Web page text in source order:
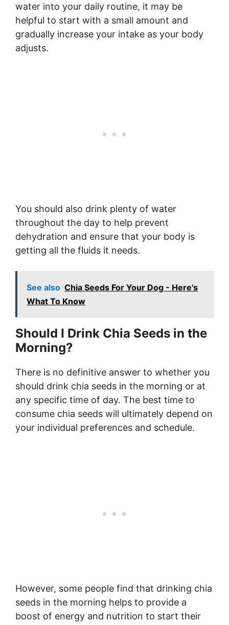
water into your daily routine, it may be
helpful to start with a small amount and
gradually increase your intake as your body
adjusts.
You should also drink plenty of water
throughout the day to help prevent
dehydration and ensure that your body is
getting all the fluids it needs.
See also Chia Seeds For Your Dog - Here's
What To Know
Should I Drink Chia Seeds in the
Morning?
There is no definitive answer to whether you
should drink chia seeds in the morning or at
any specific time of day. The best time to
consume chia seeds will ultimately depend on
your individual preferences and schedule.
However, some people find that drinking chia
seeds in the morning helps to provide a
boost of energy and nutrition to start their